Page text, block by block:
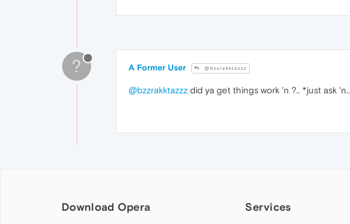
? A Former User @bzzrakktazzz
@bzzrakktazzz did ya get things work 'n ?.. *just ask 'n..
Download Opera Services